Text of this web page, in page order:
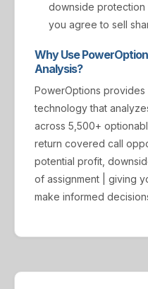
downside protection
you agree to sell
Why Use
Analysis?
PowerOptions provides
technology that
across 5,500+
return covered call
potential profit,
of assignment | giving
make informed